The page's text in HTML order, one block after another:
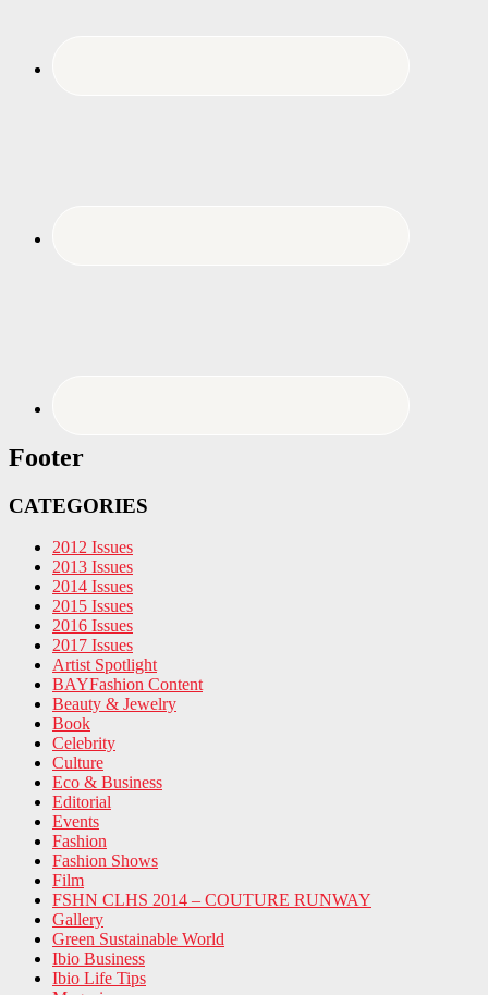
Footer
CATEGORIES
2012 Issues
2013 Issues
2014 Issues
2015 Issues
2016 Issues
2017 Issues
Artist Spotlight
BAYFashion Content
Beauty & Jewelry
Book
Celebrity
Culture
Eco & Business
Editorial
Events
Fashion
Fashion Shows
Film
FSHN CLHS 2014 – COUTURE RUNWAY
Gallery
Green Sustainable World
Ibio Business
Ibio Life Tips